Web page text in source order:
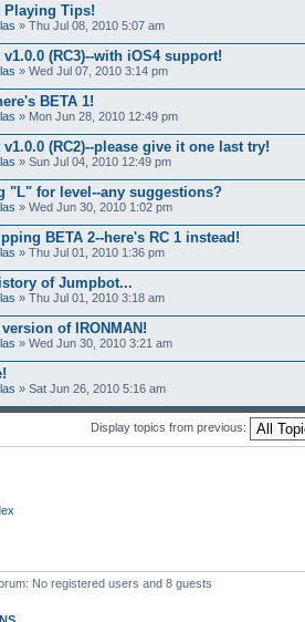
Playing Tips!
» Thu Jul 08, 2010 5:07 am
(RC3)--with iOS4 support!
» Wed Jul 07, 2010 3:14 pm
BETA 1!
» Mon Jun 28, 2010 12:49 pm
(RC2)--please give it one last try!
» Sun Jul 04, 2010 12:49 pm
"L" for level--any suggestions?
» Wed Jun 30, 2010 1:02 pm
BETA 2--here's RC 1 instead!
» Thu Jul 01, 2010 1:36 pm
of Jumpbot...
» Thu Jul 01, 2010 3:18 am
of IRONMAN!
» Wed Jun 30, 2010 3:21 am
» Sat Jun 26, 2010 5:16 am
Display topics from previous:
No registered users and 8 guests